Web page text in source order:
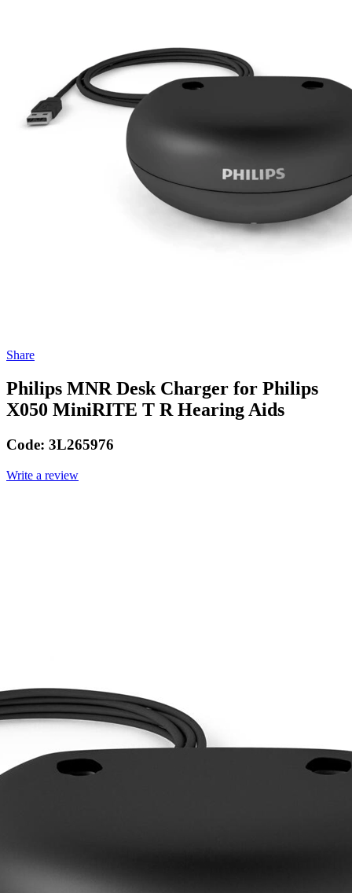
Share
Philips MNR Desk Charger for Philips
X050 MiniRITE T R Hearing Aids
Code: 3L265976
Write a review